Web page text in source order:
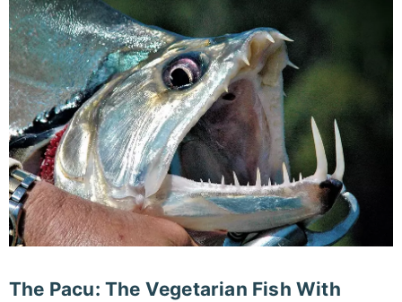
The Pacu: The Vegetarian Fish With